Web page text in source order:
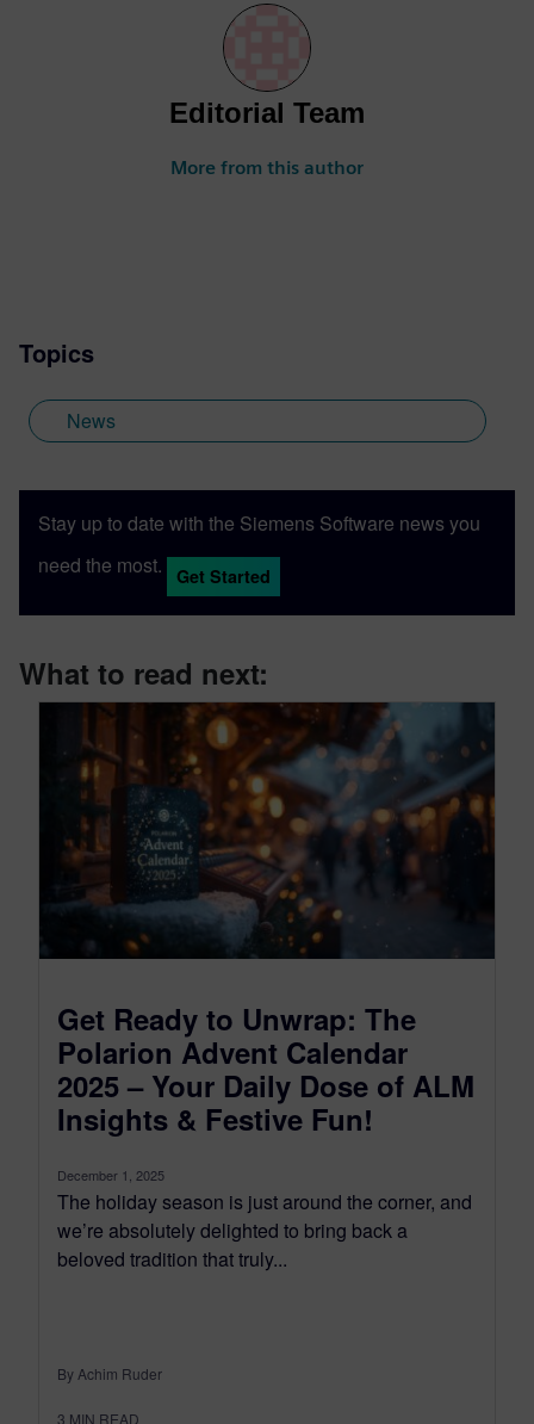
Editorial Team
More from this author
Topics
News
Stay up to date with the Siemens Software news you
need the most.
Get Started
What to read next:
Get Ready to Unwrap: The
Polarion Advent Calendar
2025 – Your Daily Dose of ALM
Insights & Festive Fun!
December 1, 2025
The holiday season is just around the corner, and
we’re absolutely delighted to bring back a
beloved tradition that truly...
By Achim Ruder
3 MIN READ